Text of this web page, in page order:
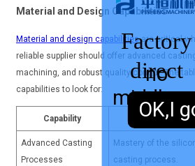
Material and Design Capabilities
Material and design capabilitiesare critical
reliable supplier should offer advanced
machining, and robust quality control. The
capabilities to look for:
Capability
Advanced Casting
Processes
Mastery of the
casting process.
Factory
direct
sales,
no
OK,I